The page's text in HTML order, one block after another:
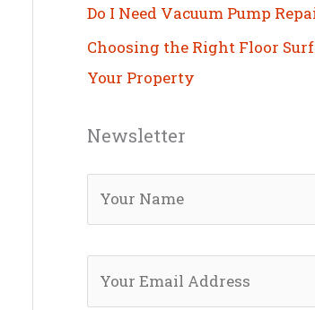
Do I Need Vacuum Pump
Choosing the Right Floor
Your Property
Newsletter